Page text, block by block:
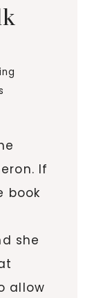
If
book
she
allow